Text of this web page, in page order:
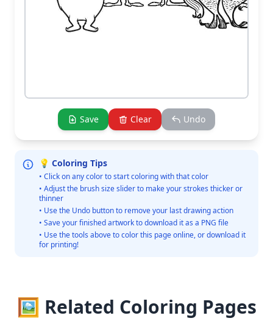
Save Clear Undo
💡 Coloring Tips
• Click on any color to start coloring with that color
• Adjust the brush size slider to make your strokes thicker or
thinner
• Use the Undo button to remove your last drawing action
• Save your finished artwork to download it as a PNG file
• Use the tools above to color this page online, or download it
for printing!
🖼️ Related Coloring Pages